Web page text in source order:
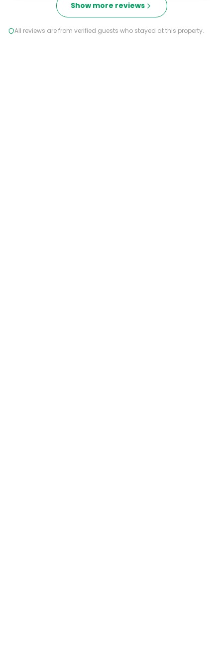
Show more reviews
All reviews are from verified guests who stayed at this property.